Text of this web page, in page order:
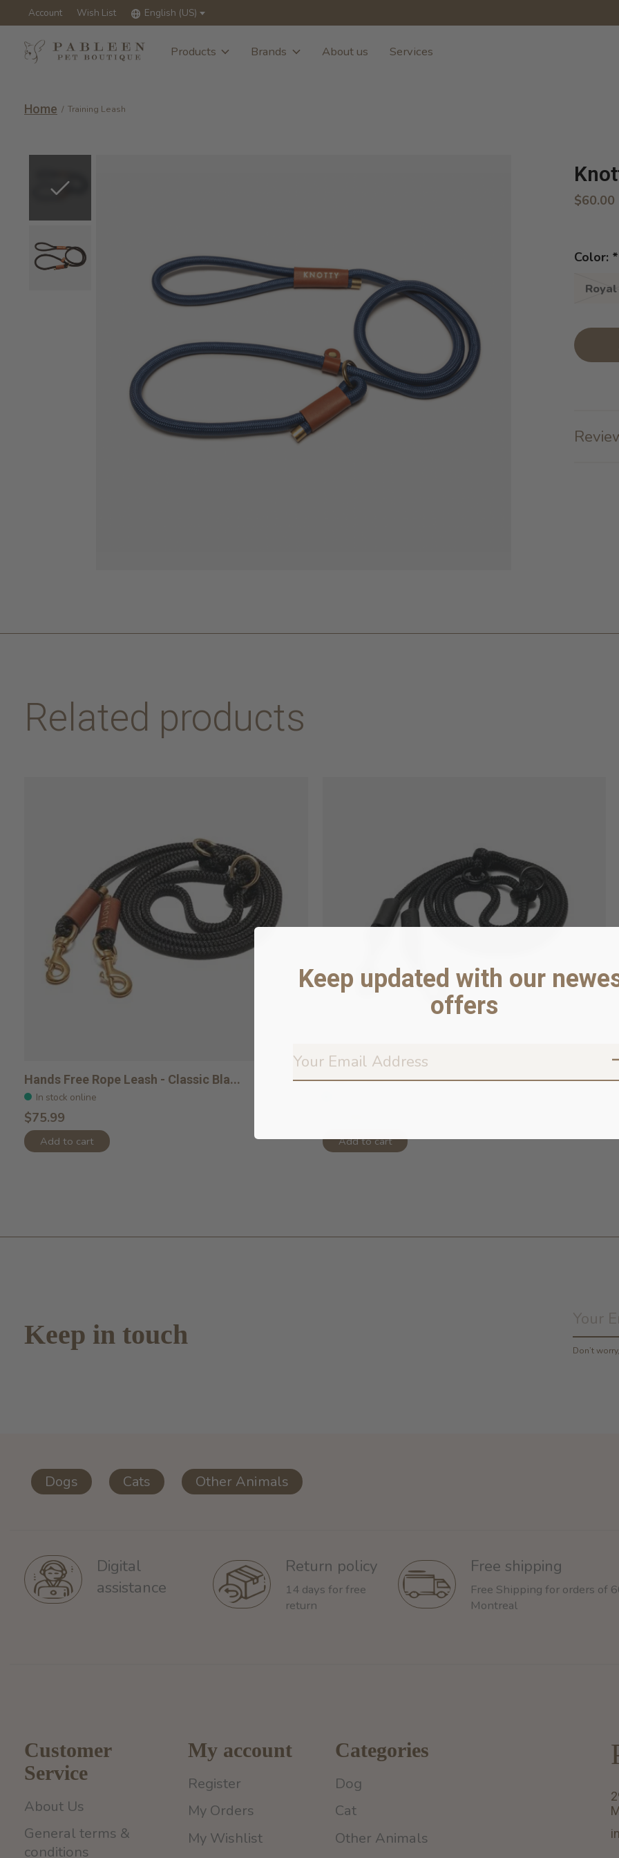
Account Wish List English (US)
Products Brands About us Services
Home / Training Leash
$60.00
Color: *
Related products
Hands Free Rope Leash - Classic Bla...
In stock online
$75.99
Add to cart
Rope Leash Hands Free Triple Black ...
Add to cart
Keep in touch
Don’t
Dogs Cats Other Animals
Digital
assistance
Return policy
14 days for free
return
Free shipping
Free Shipping for orders of
Montreal
Customer
Service
About Us
General terms &
conditions
My account
Register
My Orders
My Wishlist
Categories
Dog
Cat
Other Animals
Keep updated with our
offers